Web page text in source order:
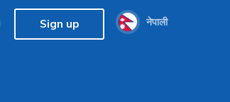
Sign up नेपाली